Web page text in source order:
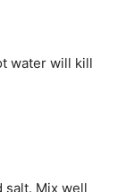
water will kill
salt. Mix well